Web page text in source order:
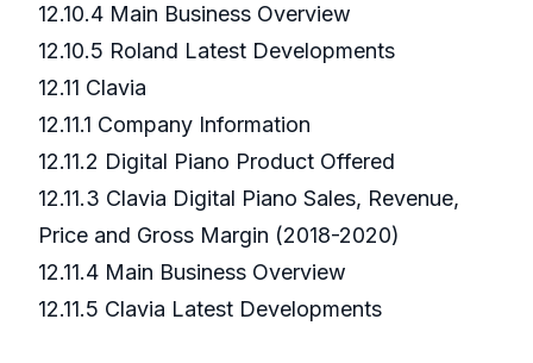
12.10.4 Main Business Overview
12.10.5 Roland Latest Developments
12.11 Clavia
12.11.1 Company Information
12.11.2 Digital Piano Product Offered
12.11.3 Clavia Digital Piano Sales, Revenue,
Price and Gross Margin (2018-2020)
12.11.4 Main Business Overview
12.11.5 Clavia Latest Developments